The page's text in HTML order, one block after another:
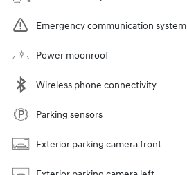
Emergency communication system
Power moonroof
Wireless phone connectivity
Parking sensors
Exterior parking camera front